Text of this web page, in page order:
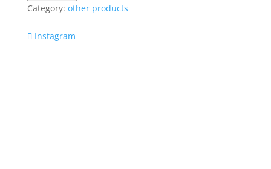
quantity
Category: other products
Instagram